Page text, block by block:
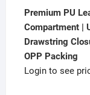
Premium PU
Compartment |
Drawstring
OPP Packing
Login to see